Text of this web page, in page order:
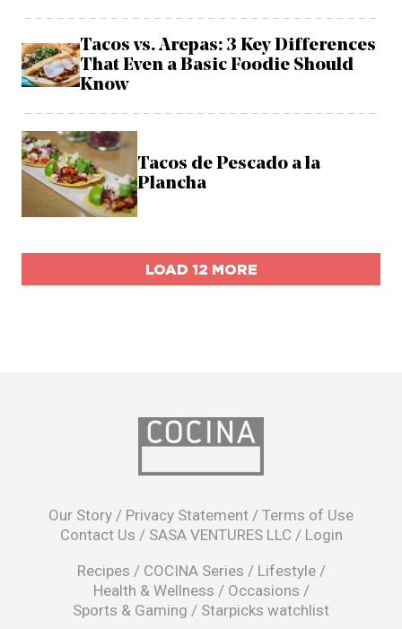
Tacos vs. Arepas: 3 Key Differences
That Even a Basic Foodie Should
Know
Tacos de Pescado a la
Plancha
LOAD 12 MORE
Our Story / Privacy Statement / Terms of Use
Contact Us / SASA VENTURES LLC / Login
Recipes / COCINA Series / Lifestyle/
Health & Wellness / Occasions /
Sports & Gaming / Starpicks watchlist